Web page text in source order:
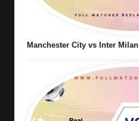
Manchester City vs Inter Milan